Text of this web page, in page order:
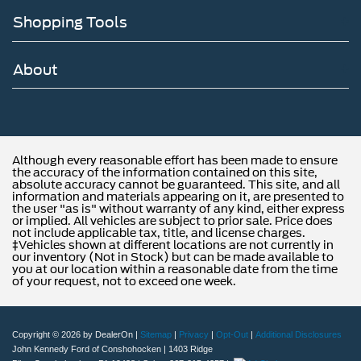
Shopping Tools
About
Although every reasonable effort has been made to ensure
the accuracy of the information contained on this site,
absolute accuracy cannot be guaranteed. This site, and all
information and materials appearing on it, are presented to
the user "as is" without warranty of any kind, either express
or implied. All vehicles are subject to prior sale. Price does
not include applicable tax, title, and license charges.
‡Vehicles shown at different locations are not currently in
our inventory (Not in Stock) but can be made available to
you at our location within a reasonable date from the time
of your request, not to exceed one week.
Copyright © 2026 by DealerOn | Sitemap | Privacy | Opt-Out | Additional Disclosures
John Kennedy Ford of Conshohocken | 1403 Ridge